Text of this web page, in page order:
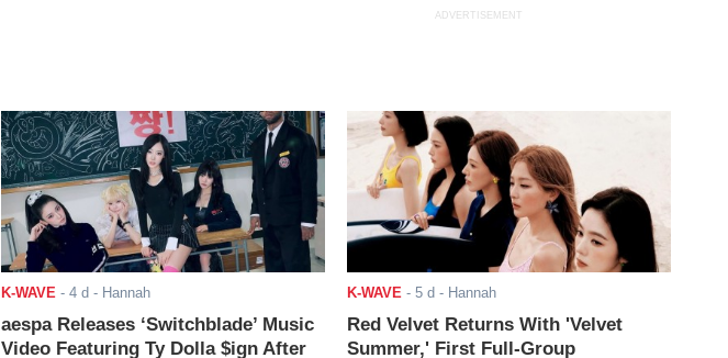
ADVERTISEMENT
K-WAVE - 4 d - Hannah
aespa Releases ‘Switchblade’ Music
Video Featuring Ty Dolla $ign After
K-WAVE - 5 d - Hannah
Red Velvet Returns With 'Velvet
Summer,' First Full-Group